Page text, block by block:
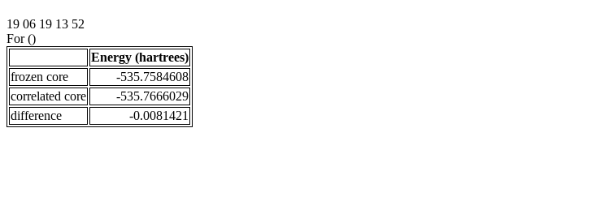
19 06 19 13 52
For ()
Energy (hartrees)
frozen core
-535.7584608
correlated core
-535.7666029
difference
-0.0081421